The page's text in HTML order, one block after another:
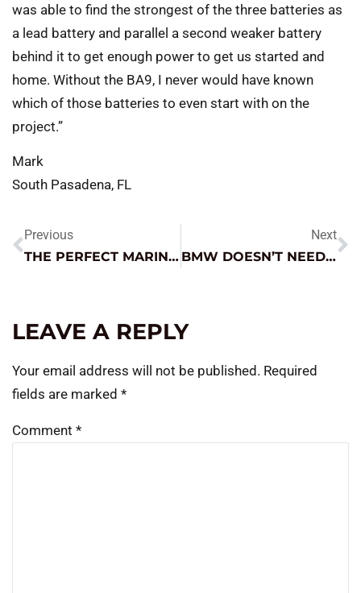
was able to find the strongest of the three batteries as
a lead battery and parallel a second weaker battery
behind it to get enough power to get us started and
home. Without the BA9, I never would have known
which of those batteries to even start with on the
project.”
Mark
South Pasadena, FL
Previous
THE PERFECT MARINE STARTER
Next
BMW DOESN’T NEED A COSTLY NEW PART
LEAVE A REPLY
Your email address will not be published. Required
fields are marked *
Comment *